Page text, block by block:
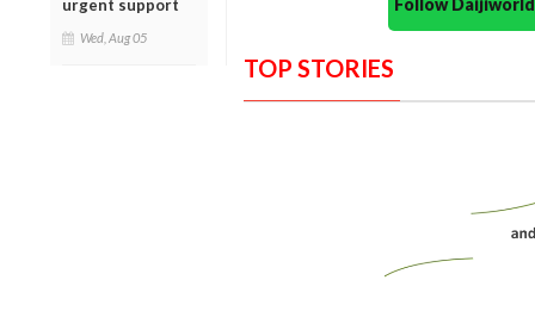
urgent support
Wed, Aug 05
TOP STORIES